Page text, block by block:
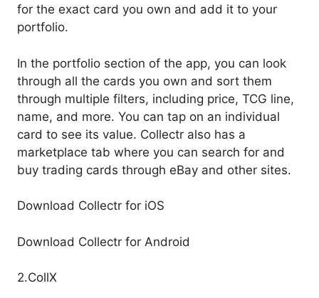
for the exact card you own and add it to your
portfolio.
In the portfolio section of the app, you can look
through all the cards you own and sort them
through multiple filters, including price, TCG line,
name, and more. You can tap on an individual
card to see its value. Collectr also has a
marketplace tab where you can search for and
buy trading cards through eBay and other sites.
Download Collectr for iOS
Download Collectr for Android
2.CollX